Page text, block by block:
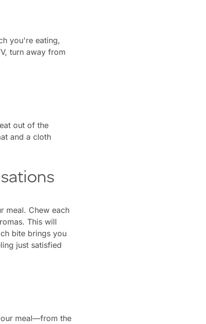
you're eating,
turn away from
out of the
and a cloth
meal. Chew each
This will
bite brings you
just satisfied
meal—from the